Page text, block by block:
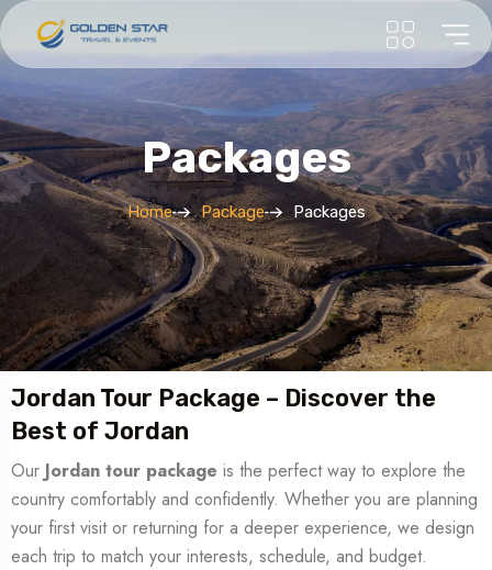
Packages
Home Package Packages
Jordan Tour Package – Discover the
Best of Jordan
Our Jordan tour package is the perfect way to explore the
country comfortably and confidently. Whether you are planning
your first visit or returning for a deeper experience, we design
each trip to match your interests, schedule, and budget.